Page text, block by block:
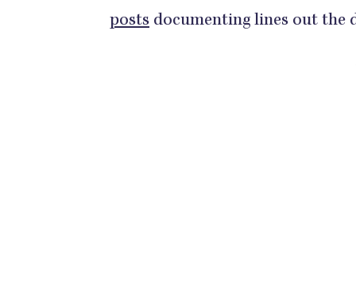
posts documenting lines out the